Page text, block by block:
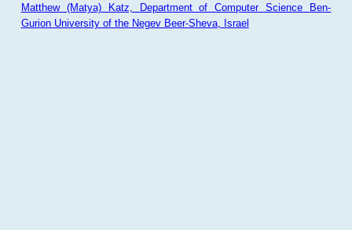
Matthew (Matya) Katz, Department of Computer Science Ben-
Gurion University of the Negev Beer-Sheva, Israel